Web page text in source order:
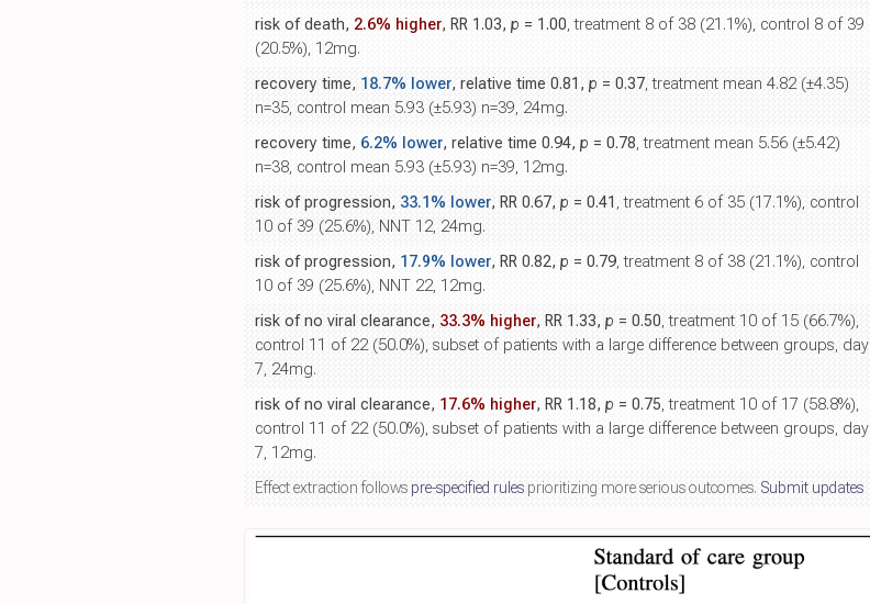
risk of death, 2.6% higher, RR 1.03, p = 1.00, treatment 8 of 38 (21.1%), control 8 of 39
(20.5%), 12mg.
recovery time, 18.7% lower, relative time 0.81, p = 0.37, treatment mean 4.82 (±4.35)
n=35, control mean 5.93 (±5.93) n=39, 24mg.
recovery time, 6.2% lower, relative time 0.94, p = 0.78, treatment mean 5.56 (±5.42)
n=38, control mean 5.93 (±5.93) n=39, 12mg.
risk of progression, 33.1% lower, RR 0.67, p = 0.41 , treatment 6 of 35 (17.1%), control
10 of 39 (25.6%), NNT 12, 24mg.
risk of progression, 17.9% lower, RR 0.82, p = 0.79, treatment 8 of 38 (21.1%), control
10 of 39 (25.6%), NNT 22, 12mg.
risk of no viral clearance, 33.3% higher, RR 1.33, p = 0.50, treatment 10 of 15 (66.7%),
control 11 of 22 (50.0%), subset of patients with a large difference between groups, day
7, 24mg.
risk of no viral clearance, 17.6% higher, RR 1.18, p = 0.75, treatment 10 of 17 (58.8%),
control 11 of 22 (50.0%), subset of patients with a large difference between groups, day
7, 12mg.
Effect extraction follows pre-specified rules prioritizing more serious outcomes. Submit updates